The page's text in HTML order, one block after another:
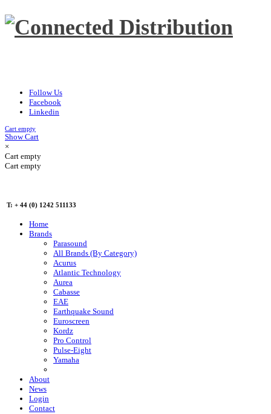
Follow Us
Facebook
Linkedin
Cart empty
Show Cart
×
Cart empty
Cart empty
T: + 44 (0) 1242 511133
Home
Brands
Parasound
All Brands (By Category)
Acurus
Atlantic Technology
Aurea
Cabasse
EAE
Earthquake Sound
Euroscreen
Kordz
Pro Control
Pulse-Eight
Yamaha
About
News
Login
Contact